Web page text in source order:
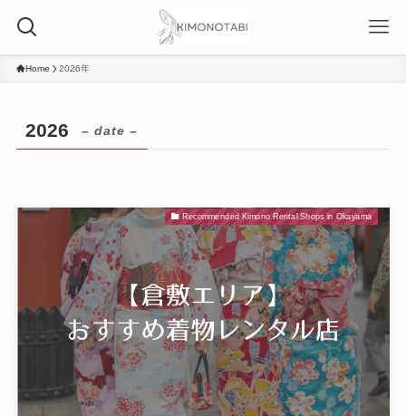
Home 2026年
2026 – date –
Recommended Kimono Rental Shops in Okayama